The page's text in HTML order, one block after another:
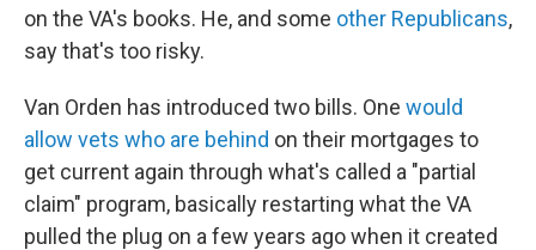
on the VA's books. He, and some other Republicans,
say that's too risky.
Van Orden has introduced two bills. One would
allow vets who are behind on their mortgages to
get current again through what's called a "partial
claim" program, basically restarting what the VA
pulled the plug on a few years ago when it created